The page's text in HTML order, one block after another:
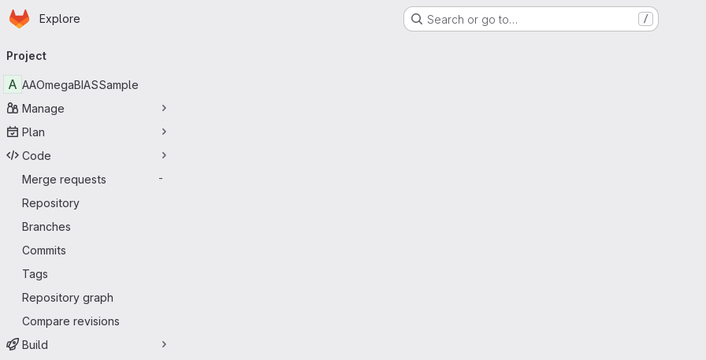
Skip to main content
Homepage
Explore Search or go to… /
navigation
Project
A AAOmegaBIASSample
Manage
Plan
Code
Merge requests
-
Repository
Branches
Commits
Tags
Repository graph
Compare revisions
Build